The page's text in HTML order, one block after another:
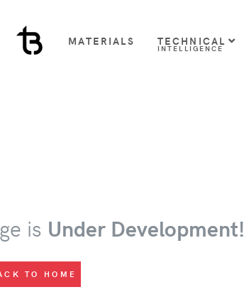
MATERIALS TECHNICAL
INTELLIGENCE
is Under Development!
TO HOME